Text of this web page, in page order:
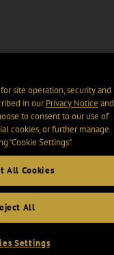
site operation, security and
in ourPrivacy Notice and
to consent to our use of
cookies, or further manage
“Cookie Settings".
All Cookies
All
Settings